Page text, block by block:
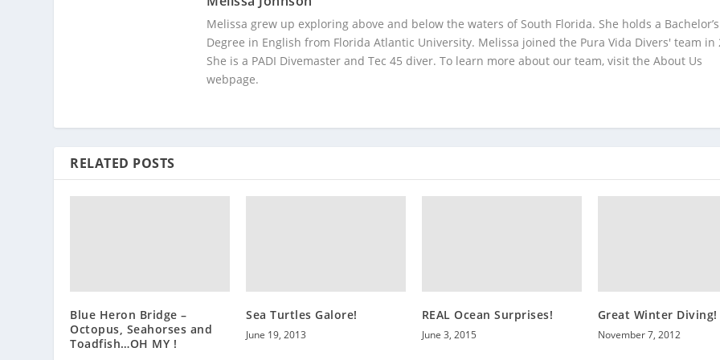
Melissa grew up exploring above and below the waters of South Florida. She holds a Bachelor’s
Degree in English from Florida Atlantic University. Melissa joined the Pura Vida Divers' team in
She is a PADI Divemaster and Tec 45 diver. To learn more about our team, visit the About Us
webpage.
RELATED POSTS
Blue Heron Bridge –
Octopus, Seahorses and
Toadfish…OH MY !
Sea Turtles Galore!
June 19, 2013
REAL Ocean Surprises!
June 3, 2015
Great Winter Diving!
November 7, 2012